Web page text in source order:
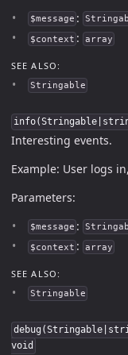
$message :
$context : array
SEE ALSO:
Stringable
Interesting events.
Example: User logs
Parameters:
$message :
$context : array
SEE ALSO:
Stringable
void